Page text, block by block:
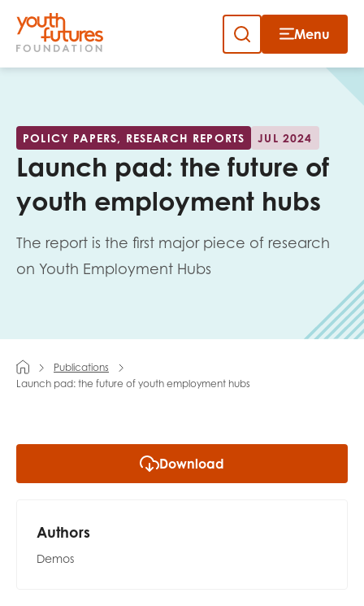
Skip
Menu
POLICY PAPERS, RESEARCH REPORTS JUL 2024
Launch pad: the future of
youth employment hubs
The report is the first major piece of research
on Youth Employment Hubs
Publications
Launch pad: the future of youth employment hubs
Download
Authors
Demos
Close
Email
Your organisation type